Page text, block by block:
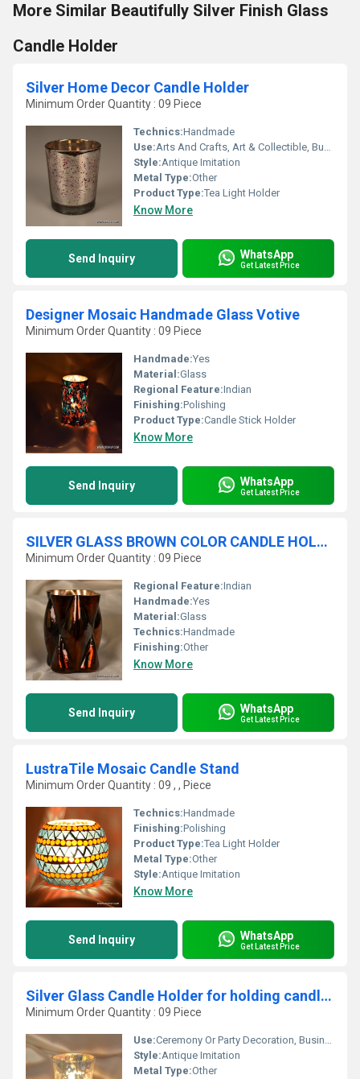
More Similar Beautifully Silver Finish Glass
Candle Holder
Silver Home Decor Candle Holder
Minimum Order Quantity : 09 Piece
Technics:Handmade
Use:Arts And Crafts, Art & Collectible, Business Gift, Home Decoration, Souvenir, Wedding Decoration, Gift, Ceremony Or Party Decoration, Birthday Gift, Holiday Decoration & Gift
Style:Antique Imitation
Metal Type:Other
Product Type:Tea Light Holder
Know More
Send Inquiry WhatsApp
Get Latest Price
Designer Mosaic Handmade Glass Votive
Minimum Order Quantity : 09 Piece
Handmade:Yes
Material:Glass
Regional Feature:Indian
Finishing:Polishing
Product Type:Candle Stick Holder
Know More
Send Inquiry WhatsApp
Get Latest Price
SILVER GLASS BROWN COLOR CANDLE HOLDER
Minimum Order Quantity : 09 Piece
Regional Feature:Indian
Handmade:Yes
Material:Glass
Technics:Handmade
Finishing:Other
Know More
Send Inquiry WhatsApp
Get Latest Price
LustraTile Mosaic Candle Stand
Minimum Order Quantity : 09 , , Piece
Technics:Handmade
Finishing:Polishing
Product Type:Tea Light Holder
Metal Type:Other
Style:Antique Imitation
Know More
Send Inquiry WhatsApp
Get Latest Price
Silver Glass Candle Holder for holding candles
Minimum Order Quantity : 09 Piece
Use:Ceremony Or Party Decoration, Business Gift, Arts And Crafts, Souvenir, Wedding Decoration, Gift, Promotional, Other, Home Decoration, Birthday Gift
Style:Antique Imitation
Metal Type:Other